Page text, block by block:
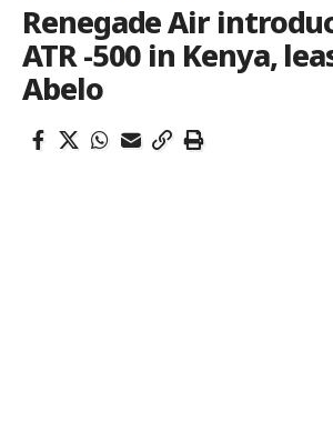
Renegade Air
ATR -500 in Kenya,
Abelo